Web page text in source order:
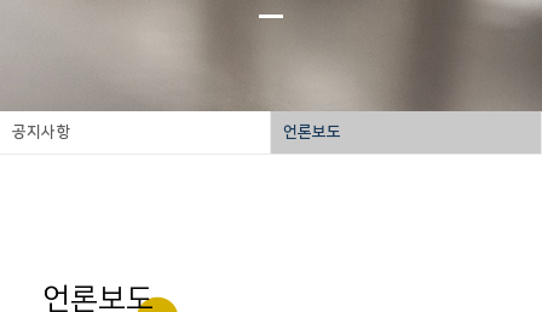
공지사항 언론보도
언론보도